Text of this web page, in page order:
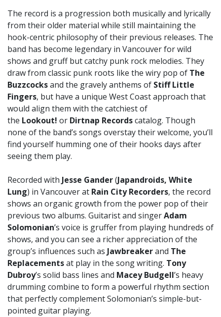
The record is a progression both musically and lyrically
from their older material while still maintaining the
hook-centric philosophy of their previous releases. The
band has become legendary in Vancouver for wild
shows and gruff but catchy punk rock melodies. They
draw from classic punk roots like the wiry pop of The
Buzzcocksand the gravely anthems of Stiff Little
Fingers, but have a unique West Coast approach that
would align them with the catchiest of
the Lookout! or Dirtnap Recordscatalog. Though
none of the band’s songs overstay their welcome, you’ll
find yourself humming one of their hooks days after
seeing them play.
Recorded with Jesse Gander(Japandroids, White
Lung) in Vancouver at Rain City Recorders, the record
shows an organic growth from the power pop of their
previous two albums. Guitarist and singerAdam
Solomonian’s voice is gruffer from playing hundreds of
shows, and you can see a richer appreciation of the
group’s influences such as Jawbreakerand The
Replacementsat play in the song writing. Tony
Dubroy’s solid bass lines and Macey Budgell’s heavy
drumming combine to form a powerful rhythm section
that perfectly complement Solomonian’s simple-but-
pointed guitar playing.